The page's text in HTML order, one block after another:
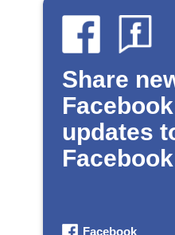
Share
updates
Facebook